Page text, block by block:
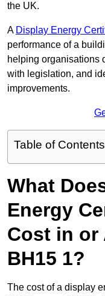
the UK.
A Display Energy
performance of a
helping organisations
with legislation, and
improvements.
Table of Contents
What
Energy
Cost in or
BH15 1?
The cost of a display